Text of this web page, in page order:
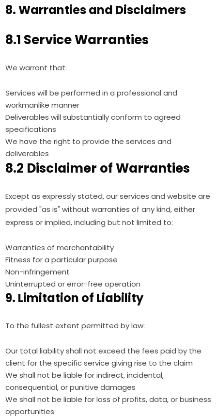
8. Warranties and Disclaimers
8.1 Service Warranties
We warrant that:
Services will be performed in a professional and
workmanlike manner
Deliverables will substantially conform to agreed
specifications
We have the right to provide the services and
deliverables
8.2 Disclaimer of Warranties
Except as expressly stated, our services and website are
provided "as is" without warranties of any kind, either
express or implied, including but not limited to:
Warranties of merchantability
Fitness for a particular purpose
Non-infringement
Uninterrupted or error-free operation
9. Limitation of Liability
To the fullest extent permitted by law:
Our total liability shall not exceed the fees paid by the
client for the specific service giving rise to the claim
We shall not be liable for indirect, incidental,
consequential, or punitive damages
We shall not be liable for loss of profits, data, or business
opportunities